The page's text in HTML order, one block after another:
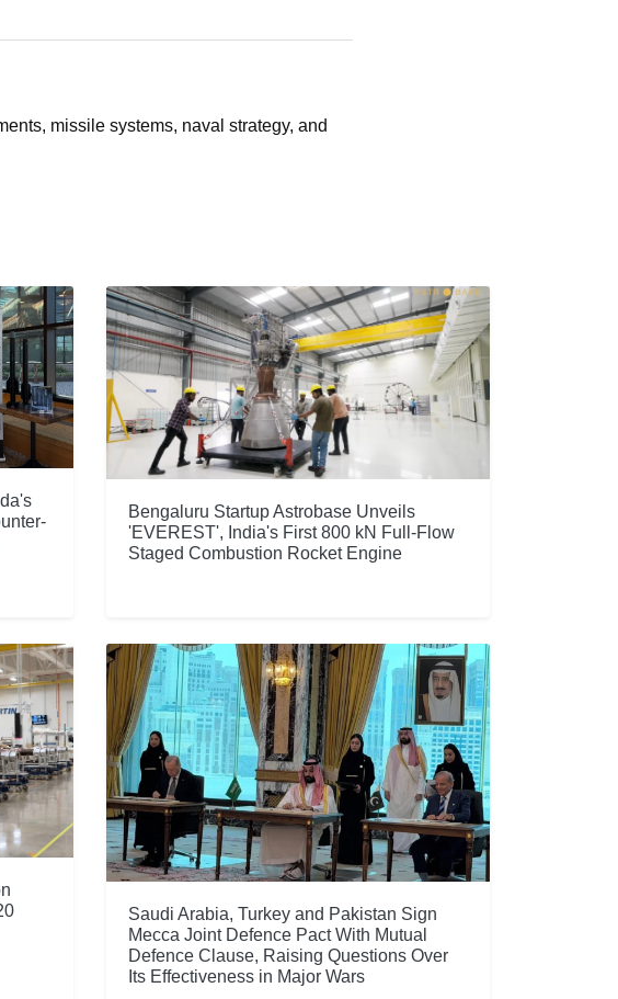
missile systems, naval strategy, and
Bengaluru Startup Astrobase Unveils
'EVEREST', India's First 800 kN Full-Flow
Staged Combustion Rocket Engine
Saudi Arabia, Turkey and Pakistan Sign
Mecca Joint Defence Pact With Mutual
Defence Clause, Raising Questions Over
Its Effectiveness in Major Wars